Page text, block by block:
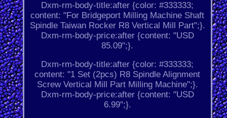
Dxm-rm-body-title:after {color: #333333;
content: "For Bridgeport Milling Machine Shaft
Spindle Taiwan Rocker R8 Vertical Mill Part";}.
Dxm-rm-body-price:after {content: "USD
85.09";}.
Dxm-rm-body-title:after {color: #333333;
content: "1 Set (2pcs) R8 Spindle Alignment
Screw Vertical Mill Part Milling Machine";}.
Dxm-rm-body-price:after {content: "USD
6.99";}.